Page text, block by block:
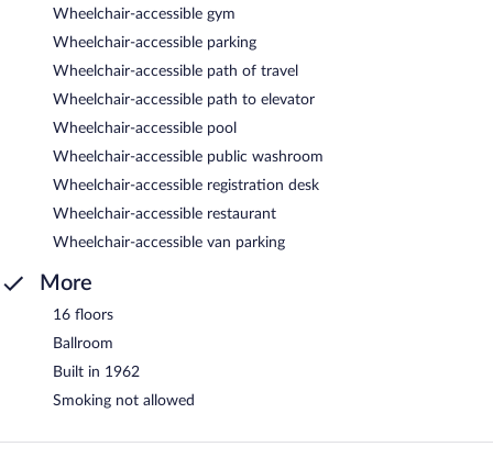
Wheelchair-accessible gym
Wheelchair-accessible parking
Wheelchair-accessible path of travel
Wheelchair-accessible path to elevator
Wheelchair-accessible pool
Wheelchair-accessible public washroom
Wheelchair-accessible registration desk
Wheelchair-accessible restaurant
Wheelchair-accessible van parking
More
16 floors
Ballroom
Built in 1962
Smoking not allowed